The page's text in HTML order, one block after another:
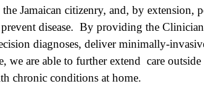
Jamaican citizenry, and, by extension,
disease. By providing the
diagnoses, deliver minimally-
we are able to further extend care
chronic conditions at home.